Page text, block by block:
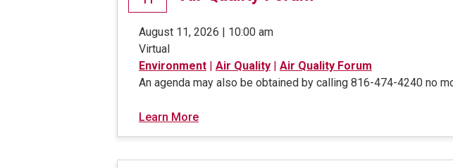
August 11, 2026 | 10:00 am
Virtual
Environment | Air Quality | Air Quality Forum
An agenda may also be obtained by calling 816-474-4240 no
Learn More